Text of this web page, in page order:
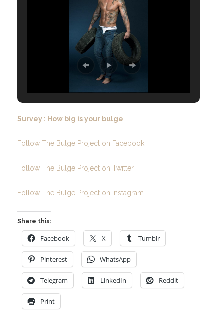
Survey : How big is your bulge
Follow The Bulge Project on Facebook
Follow The Bulge Project on Twitter
Follow The Bulge Project on Instagram
Share this:
Facebook X Tumblr
Pinterest WhatsApp
Telegram LinkedIn Reddit
Print